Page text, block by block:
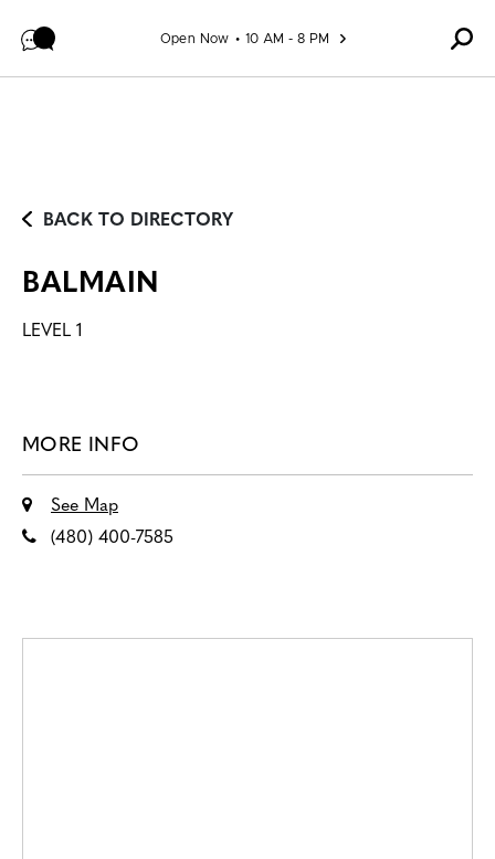
Open Now 10 AM - 8 PM
BACK TO DIRECTORY
BALMAIN
LEVEL 1
MORE INFO
See Map
(480) 400-7585